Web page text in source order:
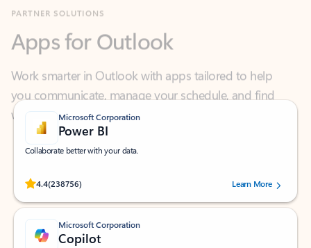
Work smarter in Outlook with apps tailored to help
you communicate, manage your schedule, and find
what you need—simply and fast.
Microsoft Corporation
Power BI
Collaborate better with your data.
4.4(238756)
Rated (#=ratingAverage#) stars out of 5 stars, by 238756 users.
Learn More
Microsoft Corporation
Copilot